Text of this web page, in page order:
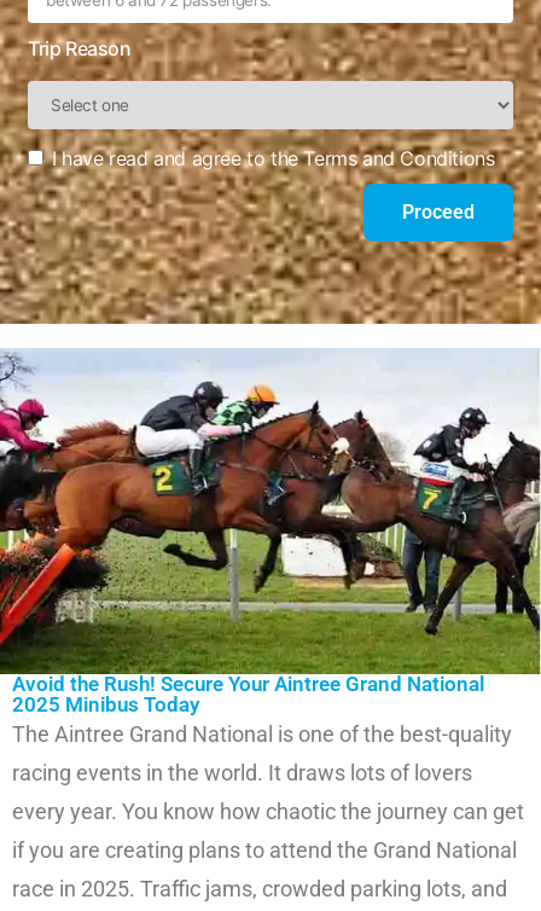
Trip Reason
I have read and agree to the Terms and Conditions
Proceed
Avoid the Rush! Secure Your Aintree Grand National
2025 Minibus Today
The Aintree Grand National is one of the best-quality
racing events in the world. It draws lots of lovers
every year. You know how chaotic the journey can get
if you are creating plans to attend the Grand National
race in 2025. Traffic jams, crowded parking lots, and